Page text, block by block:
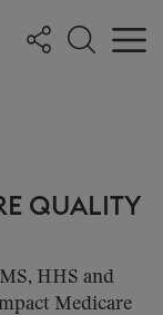
QUALITY
HHS and
Medicare